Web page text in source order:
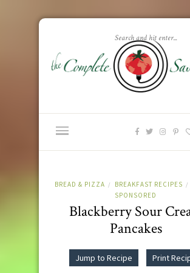
BREAD & PIZZA / BREAKFAST RECIPES /
SPONSORED
Blackberry Sour
Pancakes
Jump to Recipe
Print